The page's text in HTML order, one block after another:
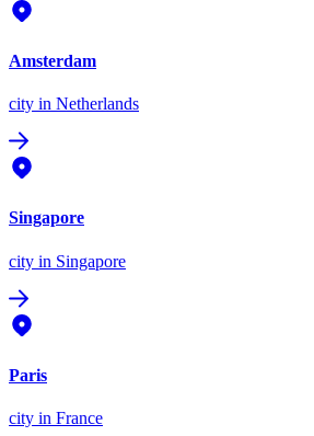
Amsterdam
city in Netherlands
Singapore
city in Singapore
Paris
city in France